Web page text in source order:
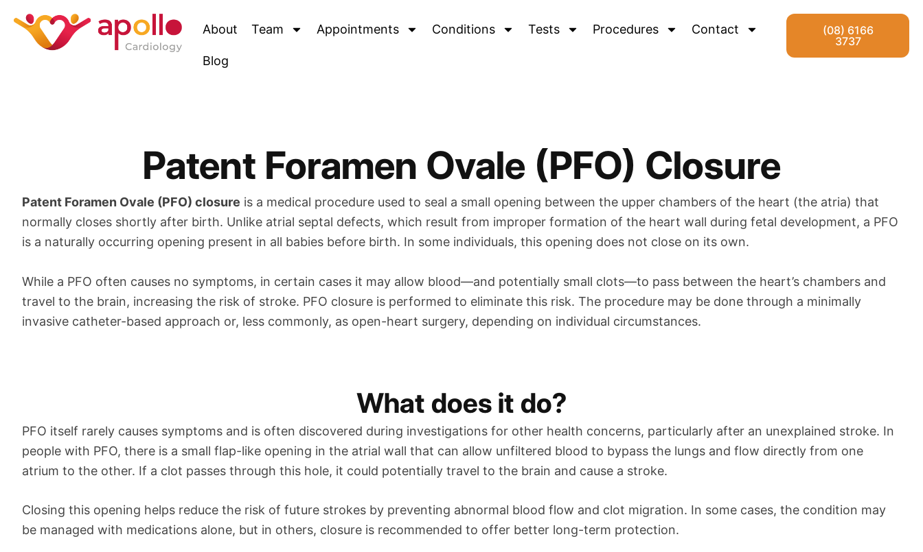
content
About Team Appointments Conditions Tests Procedures Contact
Blog
(08) 6166
3737
Patent Foramen Ovale (PFO) Closure
Patent Foramen Ovale (PFO) closure is a medical procedure used to seal a small opening between the upper chambers of the heart (the atria) that
normally closes shortly after birth. Unlike atrial septal defects, which result from improper formation of the heart wall during fetal development, a PFO
is a naturally occurring opening present in all babies before birth. In some individuals, this opening does not close on its own.
While a PFO often causes no symptoms, in certain cases it may allow blood—and potentially small clots—to pass between the heart’s chambers and
travel to the brain, increasing the risk of stroke. PFO closure is performed to eliminate this risk. The procedure may be done through a minimally
invasive catheter-based approach or, less commonly, as open-heart surgery, depending on individual circumstances.
What does it do?
PFO itself rarely causes symptoms and is often discovered during investigations for other health concerns, particularly after an unexplained stroke. In
people with PFO, there is a small flap-like opening in the atrial wall that can allow unfiltered blood to bypass the lungs and flow directly from one
atrium to the other. If a clot passes through this hole, it could potentially travel to the brain and cause a stroke.
Closing this opening helps reduce the risk of future strokes by preventing abnormal blood flow and clot migration. In some cases, the condition may
be managed with medications alone, but in others, closure is recommended to offer better long-term protection.